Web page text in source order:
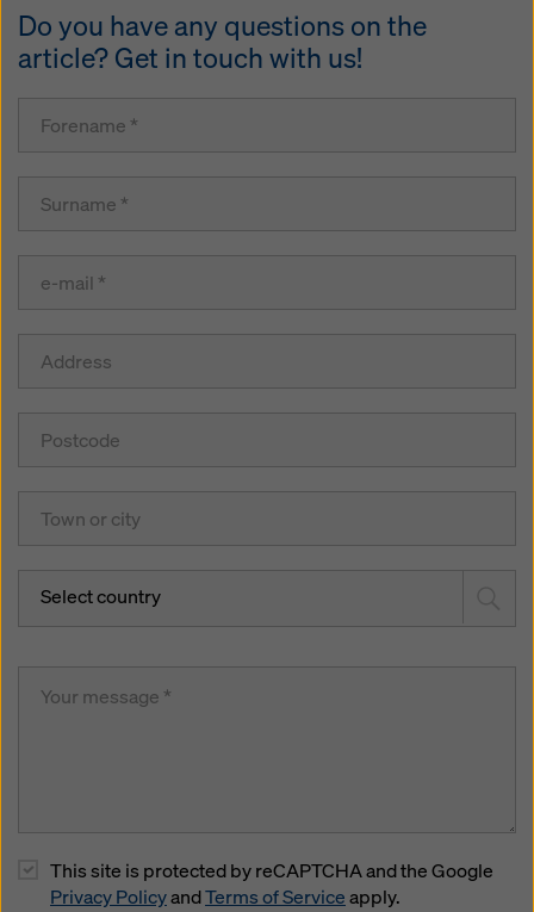
Do you have any questions on the
article? Get in touch with us!
Select country
This site is protected by reCAPTCHA and the Google
Privacy PolicyandTerms of Serviceapply.